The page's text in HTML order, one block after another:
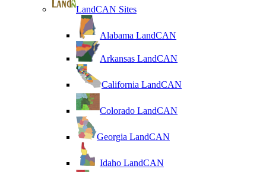
LandCAN Sites
Alabama LandCAN
Arkansas LandCAN
California LandCAN
Colorado LandCAN
Georgia LandCAN
Idaho LandCAN